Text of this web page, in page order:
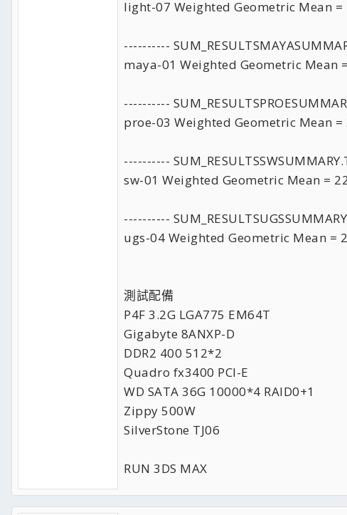
light-07 Weighted Geometric Mean =
----------
maya-01 Weighted Geometric Mean
----------
proe-03 Weighted Geometric Mean =
----------
sw-01 Weighted Geometric Mean =
----------
ugs-04 Weighted Geometric Mean =
測試配備
P4F 3.2G LGA775 EM64T
Gigabyte 8ANXP-D
DDR2 400 512*2
Quadro fx3400 PCI-E
WD SATA 36G 10000*4 RAID0+1
Zippy 500W
SilverStone TJ06
RUN 3DS MAX